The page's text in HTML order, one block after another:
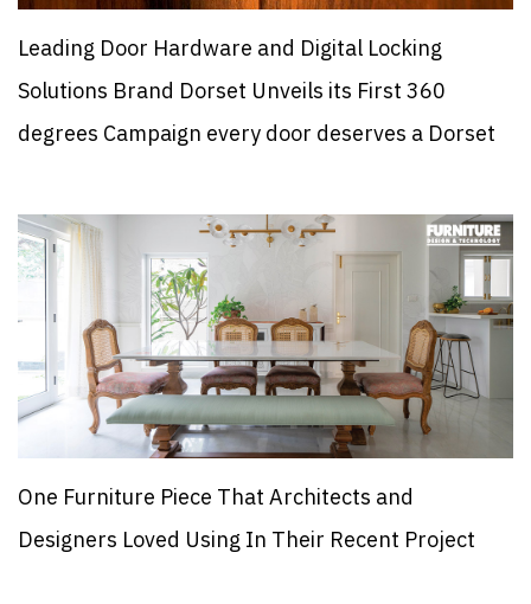
Leading Door Hardware and Digital Locking
Solutions Brand Dorset Unveils its First 360
degrees Campaign every door deserves a Dorset
One Furniture Piece That Architects and
Designers Loved Using In Their Recent Project